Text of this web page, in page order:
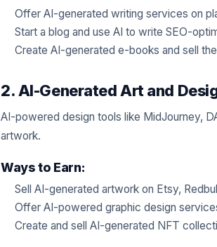
Offer AI-generated writing services on
Start a blog and use AI to write SEO-
Create AI-generated e-books and sell
2. AI-Generated Art and
AI-powered design tools like MidJourney,
artwork.
Ways to Earn:
Sell AI-generated artwork on Etsy,
Offer AI-powered graphic design
Create and sell AI-generated NFT